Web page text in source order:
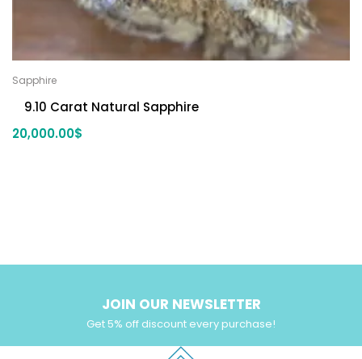
Sapphire
9.10 Carat Natural Sapphire
20,000.00$
JOIN OUR NEWSLETTER
Get 5% off discount every purchase!